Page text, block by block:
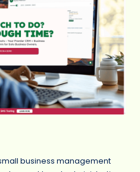
business management